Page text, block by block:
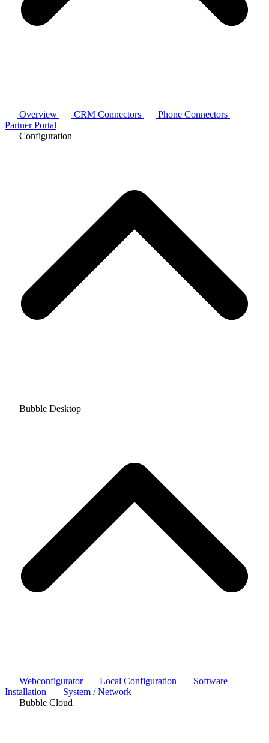
Overview CRM Connectors
Phone Connectors
Partner Portal
Configuration
Bubble Desktop
Webconfigurator Local Configuration
Software
Installation
System / Network
Bubble Cloud